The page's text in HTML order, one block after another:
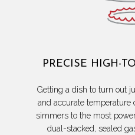
PRECISE HIGH-
Getting a dish to turn out
and accurate
simmers to the most
dual-stacked, sealed